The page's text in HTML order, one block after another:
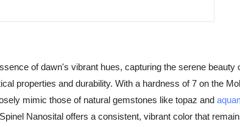
of dawn's vibrant hues, capturing the serene
properties and durability. With a hardness of 7 on the
mimic those of natural gemstones like topaz and
Nanosital offers a consistent, vibrant color that